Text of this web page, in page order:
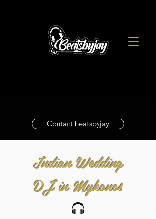
Contact beatsbyjay
Indian Wedding
DJ in Mykonos